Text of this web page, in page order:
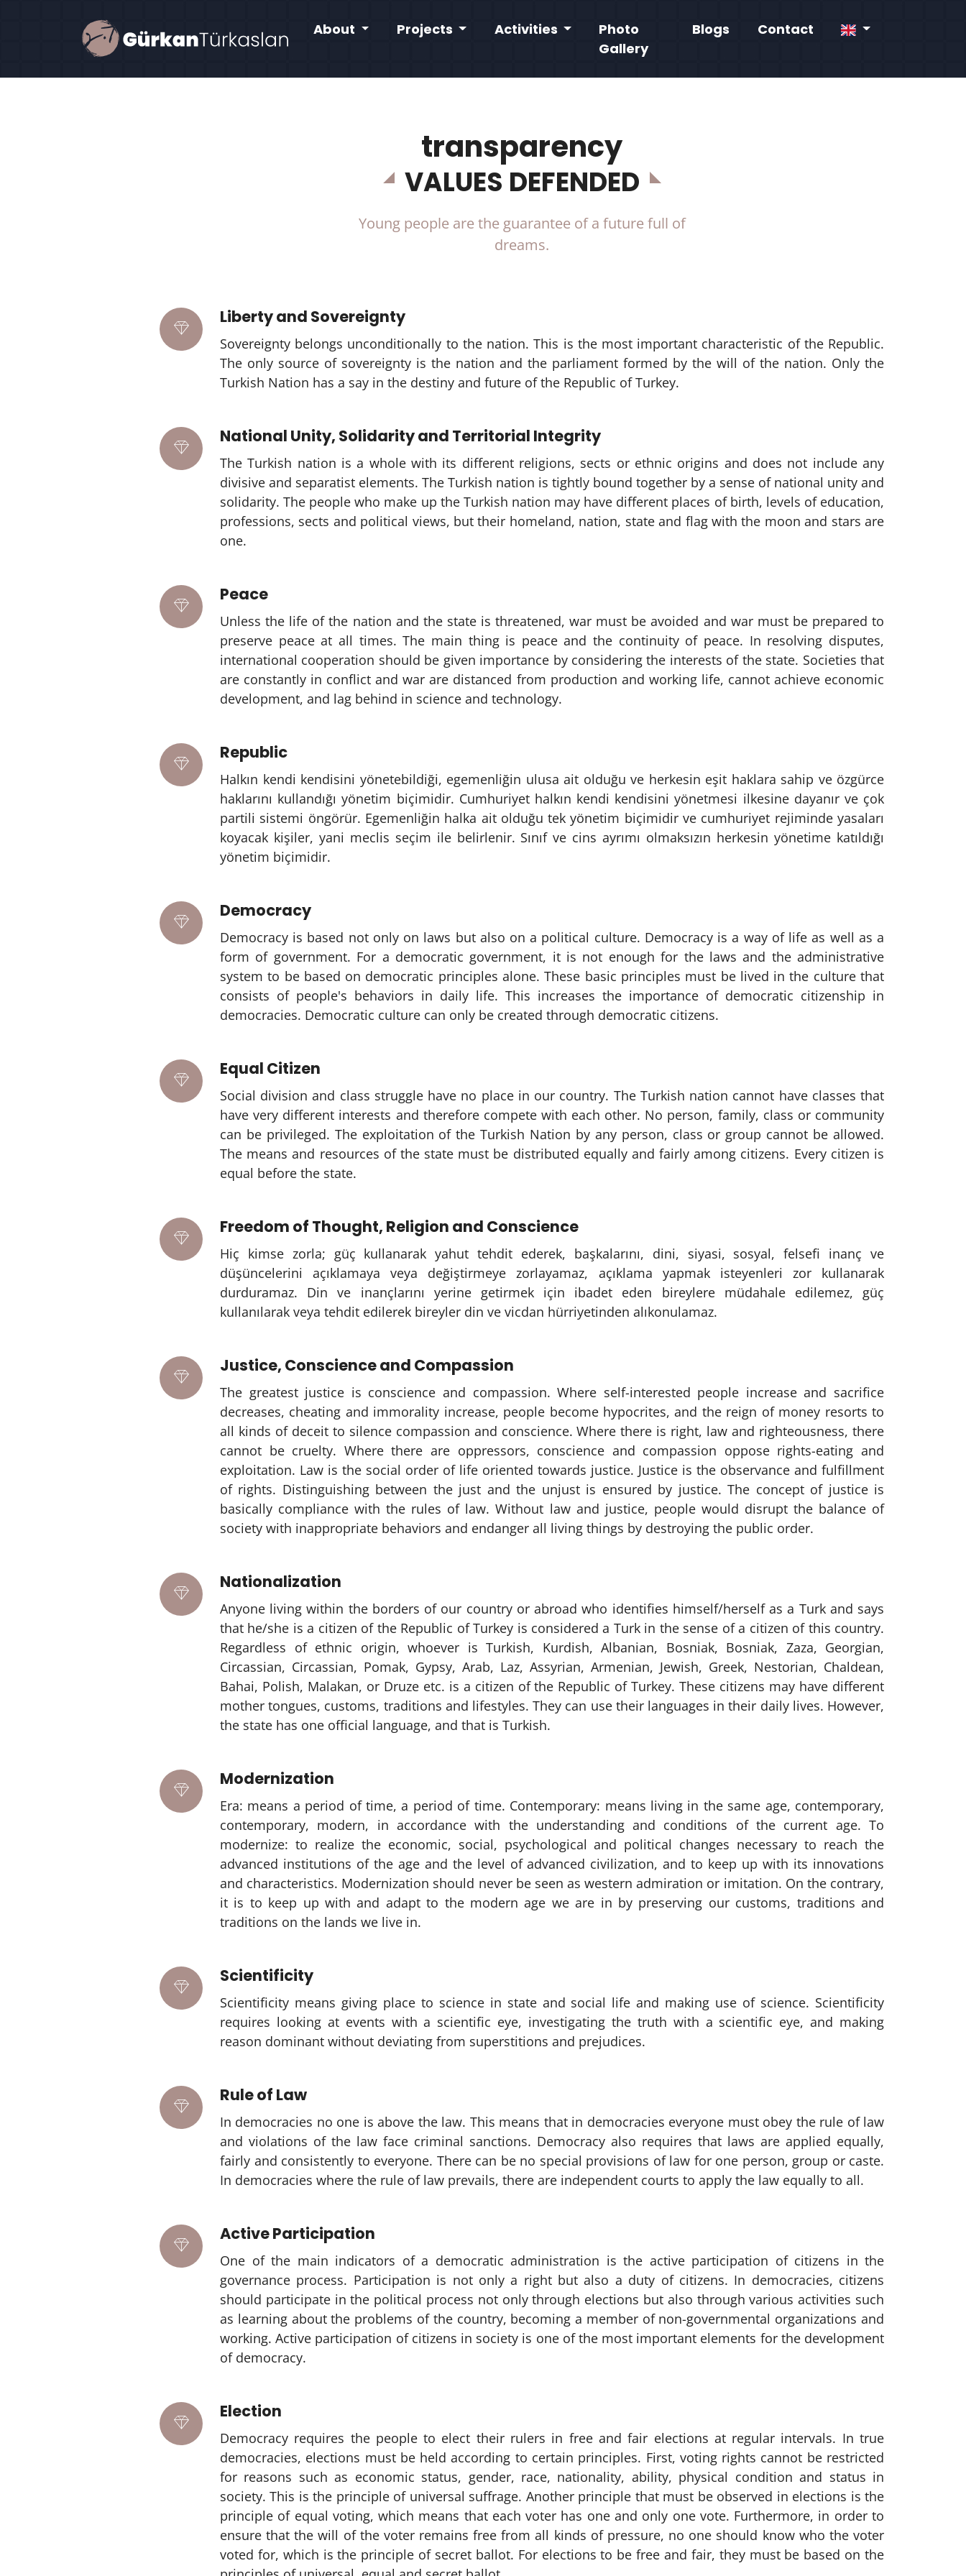
About Projects Activities
Photo
Gallery
Blogs Contact
transparency
VALUES DEFENDED
Young people are the guarantee of a future full of
dreams.
Liberty and Sovereignty
Sovereignty belongs unconditionally to the nation. This is the most important characteristic of the Republic.
The only source of sovereignty is the nation and the parliament formed by the will of the nation. Only the
Turkish Nation has a say in the destiny and future of the Republic of Turkey.
National Unity, Solidarity and Territorial Integrity
The Turkish nation is a whole with its different religions, sects or ethnic origins and does not include any
divisive and separatist elements. The Turkish nation is tightly bound together by a sense of national unity and
solidarity. The people who make up the Turkish nation may have different places of birth, levels of education,
professions, sects and political views, but their homeland, nation, state and flag with the moon and stars are
one.
Peace
Unless the life of the nation and the state is threatened, war must be avoided and war must be prepared to
preserve peace at all times. The main thing is peace and the continuity of peace. In resolving disputes,
international cooperation should be given importance by considering the interests of the state. Societies that
are constantly in conflict and war are distanced from production and working life, cannot achieve economic
development, and lag behind in science and technology.
Republic
Halkın kendi kendisini yönetebildiği, egemenliğin ulusa ait olduğu ve herkesin eşit haklara sahip ve özgürce
haklarını kullandığı yönetim biçimidir. Cumhuriyet halkın kendi kendisini yönetmesi ilkesine dayanır ve çok
partili sistemi öngörür. Egemenliğin halka ait olduğu tek yönetim biçimidir ve cumhuriyet rejiminde yasaları
koyacak kişiler, yani meclis seçim ile belirlenir. Sınıf ve cins ayrımı olmaksızın herkesin yönetime katıldığı
yönetim biçimidir.
Democracy
Democracy is based not only on laws but also on a political culture. Democracy is a way of life as well as a
form of government. For a democratic government, it is not enough for the laws and the administrative
system to be based on democratic principles alone. These basic principles must be lived in the culture that
consists of people's behaviors in daily life. This increases the importance of democratic citizenship in
democracies. Democratic culture can only be created through democratic citizens.
Equal Citizen
Social division and class struggle have no place in our country. The Turkish nation cannot have classes that
have very different interests and therefore compete with each other. No person, family, class or community
can be privileged. The exploitation of the Turkish Nation by any person, class or group cannot be allowed.
The means and resources of the state must be distributed equally and fairly among citizens. Every citizen is
equal before the state.
Freedom of Thought, Religion and Conscience
Hiç kimse zorla; güç kullanarak yahut tehdit ederek, başkalarını, dini, siyasi, sosyal, felsefi inanç ve
düşüncelerini açıklamaya veya değiştirmeye zorlayamaz, açıklama yapmak isteyenleri zor kullanarak
durduramaz. Din ve inançlarını yerine getirmek için ibadet eden bireylere müdahale edilemez, güç
kullanılarak veya tehdit edilerek bireyler din ve vicdan hürriyetinden alıkonulamaz.
Justice, Conscience and Compassion
The greatest justice is conscience and compassion. Where self-interested people increase and sacrifice
decreases, cheating and immorality increase, people become hypocrites, and the reign of money resorts to
all kinds of deceit to silence compassion and conscience. Where there is right, law and righteousness, there
cannot be cruelty. Where there are oppressors, conscience and compassion oppose rights-eating and
exploitation. Law is the social order of life oriented towards justice. Justice is the observance and fulfillment
of rights. Distinguishing between the just and the unjust is ensured by justice. The concept of justice is
basically compliance with the rules of law. Without law and justice, people would disrupt the balance of
society with inappropriate behaviors and endanger all living things by destroying the public order.
Nationalization
Anyone living within the borders of our country or abroad who identifies himself/herself as a Turk and says
that he/she is a citizen of the Republic of Turkey is considered a Turk in the sense of a citizen of this country.
Regardless of ethnic origin, whoever is Turkish, Kurdish, Albanian, Bosniak, Bosniak, Zaza, Georgian,
Circassian, Circassian, Pomak, Gypsy, Arab, Laz, Assyrian, Armenian, Jewish, Greek, Nestorian, Chaldean,
Bahai, Polish, Malakan, or Druze etc. is a citizen of the Republic of Turkey. These citizens may have different
mother tongues, customs, traditions and lifestyles. They can use their languages in their daily lives. However,
the state has one official language, and that is Turkish.
Modernization
Era: means a period of time, a period of time. Contemporary: means living in the same age, contemporary,
contemporary, modern, in accordance with the understanding and conditions of the current age. To
modernize: to realize the economic, social, psychological and political changes necessary to reach the
advanced institutions of the age and the level of advanced civilization, and to keep up with its innovations
and characteristics. Modernization should never be seen as western admiration or imitation. On the contrary,
it is to keep up with and adapt to the modern age we are in by preserving our customs, traditions and
traditions on the lands we live in.
Scientificity
Scientificity means giving place to science in state and social life and making use of science. Scientificity
requires looking at events with a scientific eye, investigating the truth with a scientific eye, and making
reason dominant without deviating from superstitions and prejudices.
Rule of Law
In democracies no one is above the law. This means that in democracies everyone must obey the rule of law
and violations of the law face criminal sanctions. Democracy also requires that laws are applied equally,
fairly and consistently to everyone. There can be no special provisions of law for one person, group or caste.
In democracies where the rule of law prevails, there are independent courts to apply the law equally to all.
Active Participation
One of the main indicators of a democratic administration is the active participation of citizens in the
governance process. Participation is not only a right but also a duty of citizens. In democracies, citizens
should participate in the political process not only through elections but also through various activities such
as learning about the problems of the country, becoming a member of non-governmental organizations and
working. Active participation of citizens in society is one of the most important elements for the development
of democracy.
Election
Democracy requires the people to elect their rulers in free and fair elections at regular intervals. In true
democracies, elections must be held according to certain principles. First, voting rights cannot be restricted
for reasons such as economic status, gender, race, nationality, ability, physical condition and status in
society. This is the principle of universal suffrage. Another principle that must be observed in elections is the
principle of equal voting, which means that each voter has one and only one vote. Furthermore, in order to
ensure that the will of the voter remains free from all kinds of pressure, no one should know who the voter
voted for, which is the principle of secret ballot. For elections to be free and fair, they must be based on the